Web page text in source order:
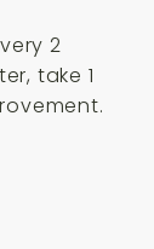
2
take 1